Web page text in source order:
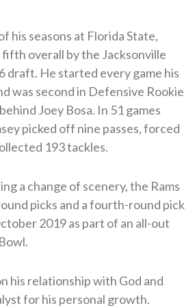
his seasons at Florida State,
fifth overall by the Jacksonville
draft. He started every game his
was second in Defensive Rookie
Joey Bosa. In 51 games
picked off nine passes, forced
193 tackles.
a change of scenery, the Rams
picks and a fourth-round pick
2019 as part of an all-out
his relationship with God and
for his personal growth.